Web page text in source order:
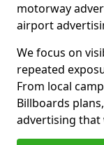
motorway
airport
We focus on
repeated
From local
Billboards
advertising that